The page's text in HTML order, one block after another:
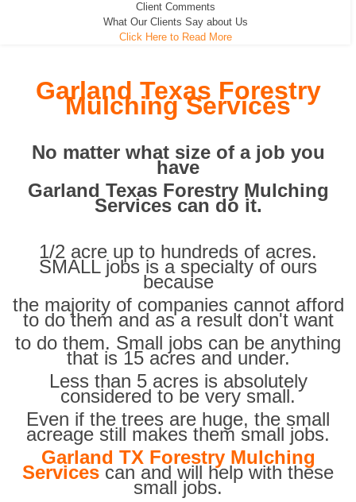
Client Comments
What Our Clients Say about Us
Click Here to Read More
Garland Texas Forestry
Mulching Services
No matter what size of a job you
have
Garland Texas Forestry Mulching
Services can do it.
1/2 acre up to hundreds of acres.
SMALL jobs is a specialty of ours
because
the majority of companies cannot afford
to do them and as a result don't want
to do them. Small jobs can be anything
that is 15 acres and under.
Less than 5 acres is absolutely
considered to be very small.
Even if the trees are huge, the small
acreage still makes them small jobs.
Garland TX Forestry Mulching
Services can and will help with these
small jobs.